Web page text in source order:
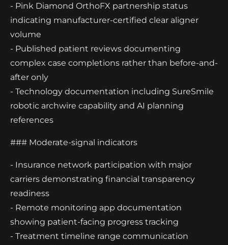
- Pink Diamond OrthoFX partnership status
indicating manufacturer-certified clear aligner
volume
- Published patient reviews documenting
complex case completions rather than before-and-
after only
- Technology documentation including SureSmile
robotic archwire capability and AI planning
references
### Moderate-signal indicators
- Insurance network participation with major
carriers demonstrating financial transparency
readiness
- Remote monitoring app documentation
showing patient-facing progress tracking
- Treatment timeline range communication